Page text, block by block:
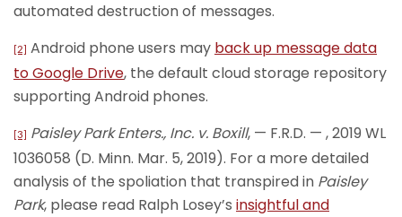
automated destruction of messages.
[2] Android phone users may back up message data
to Google Drive, the default cloud storage repository
supporting Android phones.
[3] Paisley Park Enters., Inc. v. Boxill, — F.R.D. — , 2019 WL
1036058 (D. Minn. Mar. 5, 2019). For a more detailed
analysis of the spoliation that transpired in Paisley
Park, please read Ralph Losey’s insightful and